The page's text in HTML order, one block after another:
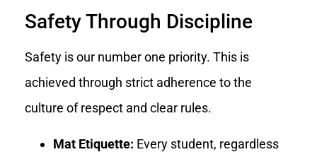
Safety Through Discipline
Safety is our number one priority. This is
achieved through strict adherence to the
culture of respect and clear rules.
Mat Etiquette: Every student, regardless